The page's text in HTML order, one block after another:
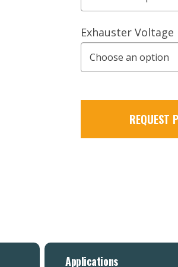
Exhauster Voltage
REQUEST
Applications